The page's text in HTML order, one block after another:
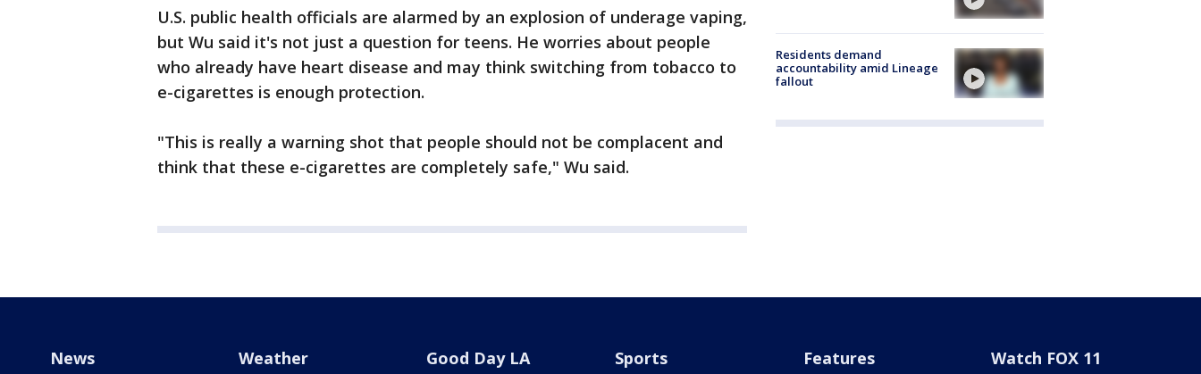
U.S. public health officials are alarmed by an explosion of underage vaping,
but Wu said it's not just a question for teens. He worries about people
who already have heart disease and may think switching from tobacco to
e-cigarettes is enough protection.
"This is really a warning shot that people should not be complacent and
think that these e-cigarettes are completely safe," Wu said.
Residents demand
accountability amid Lineage
fallout
News Weather Good Day LA Sports Features Watch FOX 11